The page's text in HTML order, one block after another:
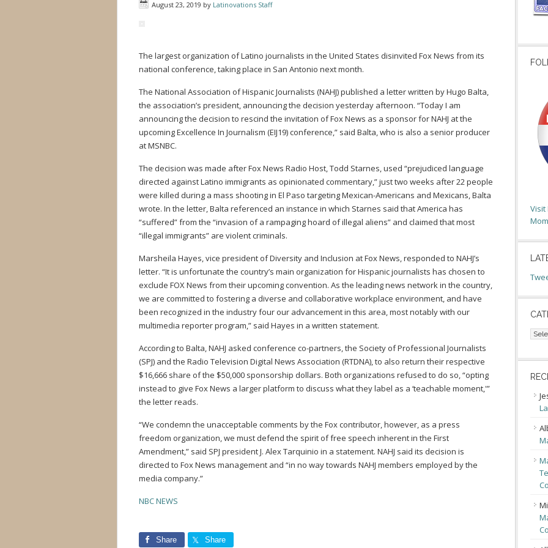
August 23, 2019 by Latinovations Staff
The largest organization of Latino journalists in the United States disinvited Fox News from its
national conference, taking place in San Antonio next month.
The National Association of Hispanic Journalists (NAHJ) published a letter written by Hugo Balta,
the association’s president, announcing the decision yesterday afternoon. “Today I am
announcing the decision to rescind the invitation of Fox News as a sponsor for NAHJ at the
upcoming Excellence In Journalism (EIJ19) conference,” said Balta, who is also a senior producer
at MSNBC.
The decision was made after Fox News Radio Host, Todd Starnes, used “prejudiced language
directed against Latino immigrants as opinionated commentary,” just two weeks after 22 people
were killed during a mass shooting in El Paso targeting Mexican-Americans and Mexicans, Balta
wrote. In the letter, Balta referenced an instance in which Starnes said that America has
“suffered” from the “invasion of a rampaging hoard of illegal aliens” and claimed that most
“illegal immigrants” are violent criminals.
Marsheila Hayes, vice president of Diversity and Inclusion at Fox News, responded to NAHJ’s
letter. “It is unfortunate the country’s main organization for Hispanic journalists has chosen to
exclude FOX News from their upcoming convention. As the leading news network in the country,
we are committed to fostering a diverse and collaborative workplace environment, and have
been recognized in the industry four our advancement in this area, most notably with our
multimedia reporter program,” said Hayes in a written statement.
According to Balta, NAHJ asked conference co-partners, the Society of Professional Journalists
(SPJ) and the Radio Television Digital News Association (RTDNA), to also return their respective
$16,666 share of the $50,000 sponsorship dollars. Both organizations refused to do so, “opting
instead to give Fox News a larger platform to discuss what they label as a ‘teachable moment,'”
the letter reads.
“We condemn the unacceptable comments by the Fox contributor, however, as a press
freedom organization, we must defend the spirit of free speech inherent in the First
Amendment,” said SPJ president J. Alex Tarquinio in a statement. NAHJ said its decision is
directed to Fox News management and “in no way towards NAHJ members employed by the
media company.”
NBC NEWS
Share Share
Visit